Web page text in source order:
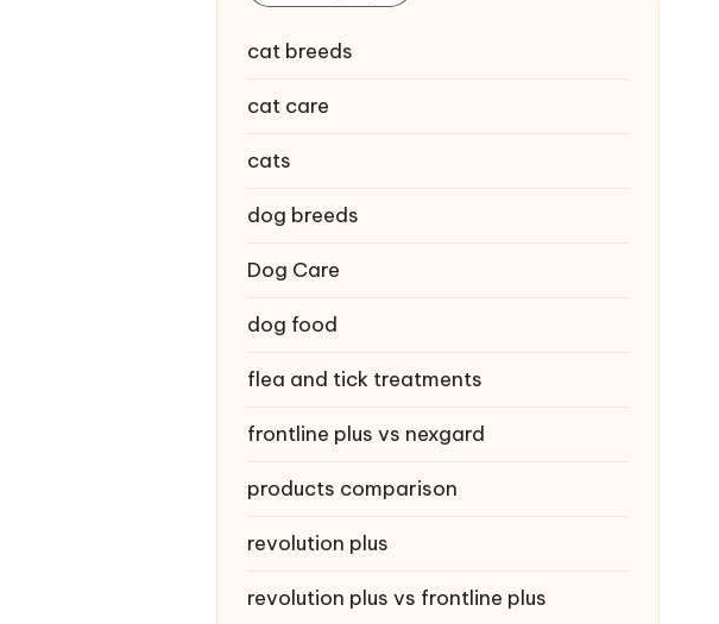
cat breeds
cat care
cats
dog breeds
Dog Care
dog food
flea and tick treatments
frontline plus vs nexgard
products comparison
revolution plus
revolution plus vs frontline plus